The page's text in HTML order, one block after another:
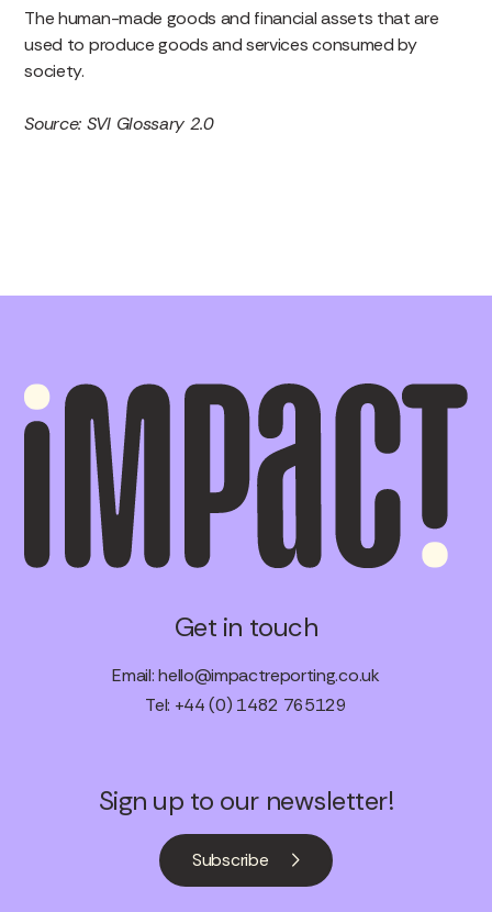
The human-made goods and financial assets that are
used to produce goods and services consumed by
society.
Source: SVI Glossary 2.0
Get in touch
Email:hello@impactreporting.co.uk
Tel: +44 (0) 1482 765129
Sign up to our newsletter!
Subscribe